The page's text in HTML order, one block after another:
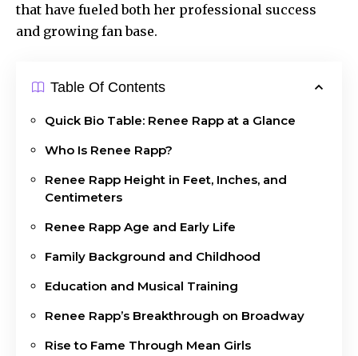
that have fueled both her professional success
and growing fan base.
Table Of Contents
Quick Bio Table: Renee Rapp at a Glance
Who Is Renee Rapp?
Renee Rapp Height in Feet, Inches, and
Centimeters
Renee Rapp Age and Early Life
Family Background and Childhood
Education and Musical Training
Renee Rapp’s Breakthrough on Broadway
Rise to Fame Through Mean Girls